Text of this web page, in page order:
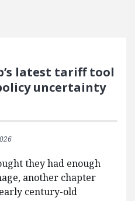
latest tariff tool
uncertainty
they had enough
another chapter
century-old